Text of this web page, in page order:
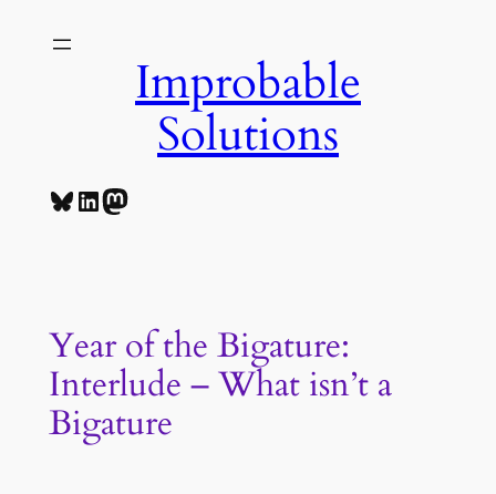
Improbable
Solutions
Bluesky
LinkedIn
Mastodon
Year of the Bigature:
Interlude – What isn’t a
Bigature